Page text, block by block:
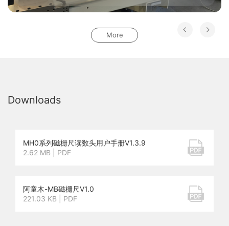
More
Downloads
MH0系列磁栅尺读数头用户手册V1.3.9
2.62 MB | PDF
阿童木-MB磁栅尺V1.0
221.03 KB | PDF